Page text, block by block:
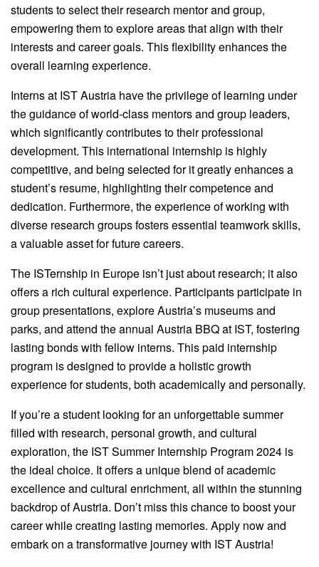
students to select their research mentor and group,
empowering them to explore areas that align with their
interests and career goals. This flexibility enhances the
overall learning experience.
Interns at IST Austria have the privilege of learning under
the guidance of world-class mentors and group leaders,
which significantly contributes to their professional
development. This international internship is highly
competitive, and being selected for it greatly enhances a
student’s resume, highlighting their competence and
dedication. Furthermore, the experience of working with
diverse research groups fosters essential teamwork skills,
a valuable asset for future careers.
The ISTernship in Europe isn’t just about research; it also
offers a rich cultural experience. Participants participate in
group presentations, explore Austria’s museums and
parks, and attend the annual Austria BBQ at IST, fostering
lasting bonds with fellow interns. This paid internship
program is designed to provide a holistic growth
experience for students, both academically and personally.
If you’re a student looking for an unforgettable summer
filled with research, personal growth, and cultural
exploration, the IST Summer Internship Program 2024 is
the ideal choice. It offers a unique blend of academic
excellence and cultural enrichment, all within the stunning
backdrop of Austria. Don’t miss this chance to boost your
career while creating lasting memories. Apply now and
embark on a transformative journey with IST Austria!